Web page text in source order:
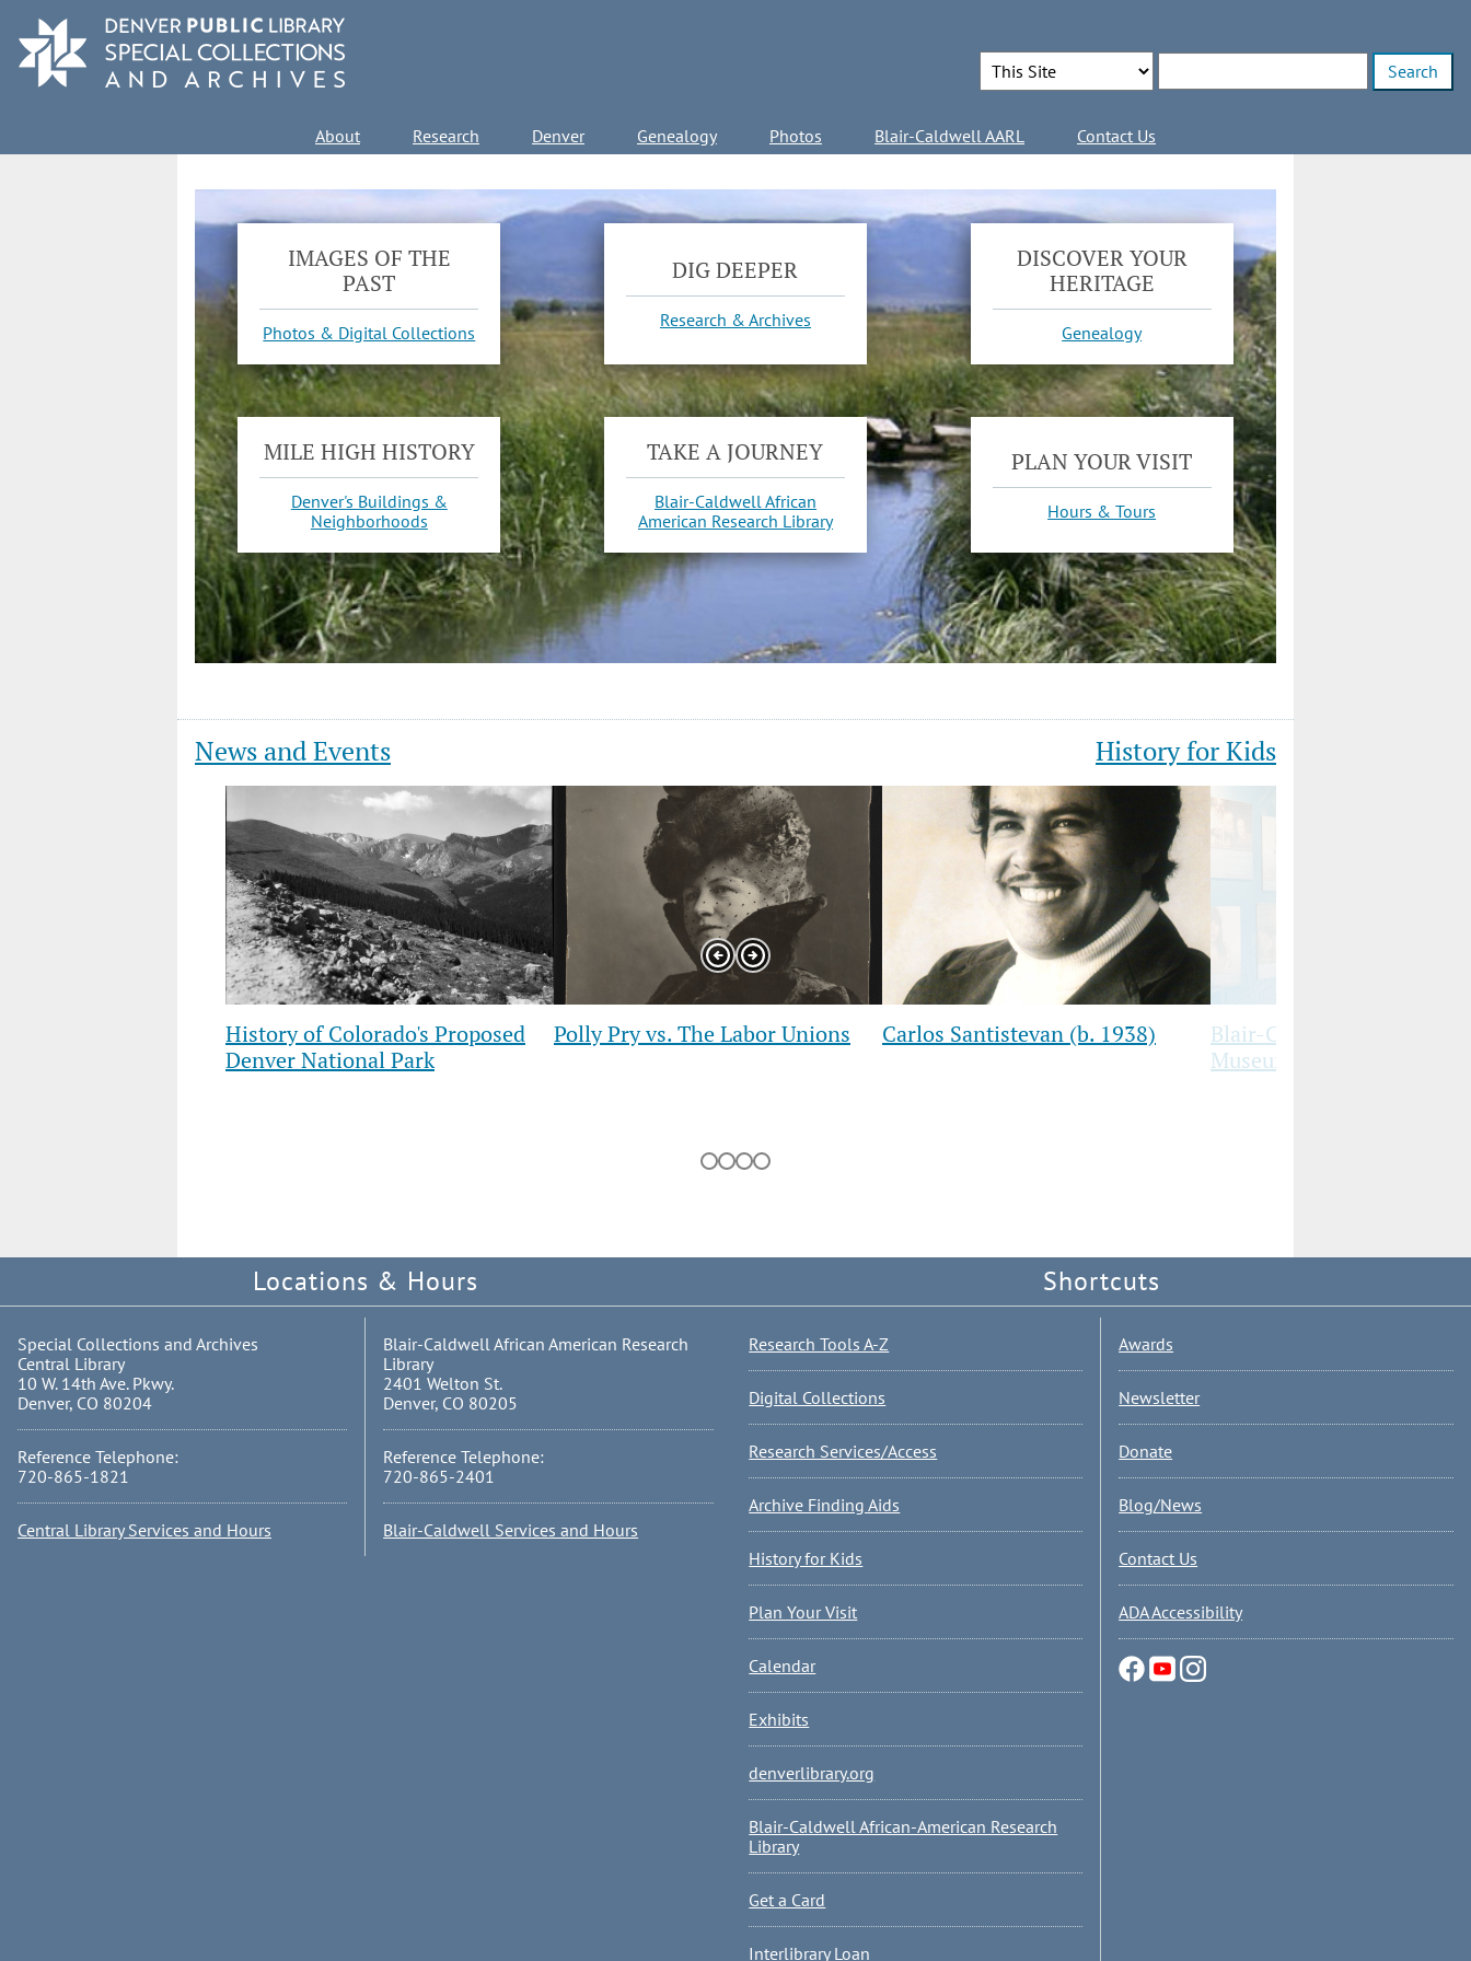
main
content
Search Options
navigation
About Research Denver Genealogy Photos Blair-Caldwell AARL Contact Us
IMAGES OF THE
PAST
Photos & Digital Collections
DIG DEEPER
Research & Archives
DISCOVER YOUR
HERITAGE
Genealogy
MILE HIGH HISTORY
Denver's Buildings &
Neighborhoods
TAKE A JOURNEY
Blair-Caldwell African
American Research Library
PLAN YOUR VISIT
Hours & Tours
News and Events History for Kids
Slide
of
12
History of Colorado's Proposed
Denver National Park
Slide
2
of
12
Polly Pry vs. The Labor Unions
Slide
Carlos Santistevan (b. 1938)
Slide
Blair-Caldwell’s Third Floor
Museum Has Reopened!
Previous
Slide
Next
Slide
Locations & Hours
Special Collections and Archives
Central Library
10 W. 14th Ave. Pkwy.
Denver, CO 80204
Reference Telephone:
720-865-1821
Central Library Services and Hours
Blair-Caldwell African American Research
Library
2401 Welton St.
Denver, CO 80205
Reference Telephone:
720-865-2401
Blair-Caldwell Services and Hours
Shortcuts
Research Tools A-Z
Digital Collections
Research Services/Access
Archive Finding Aids
History for Kids
Plan Your Visit
Calendar
Exhibits
denverlibrary.org
Blair-Caldwell African-American Research
Library
Get a Card
Interlibrary Loan
Awards
Newsletter
Donate
Blog/News
Contact Us
ADA Accessibility